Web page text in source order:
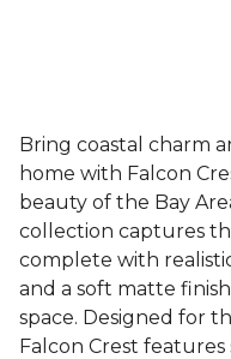
Bring coastal charm
home with Falcon
beauty of the Bay
collection captures
complete with
and a soft matte
space. Designed for
Falcon Crest